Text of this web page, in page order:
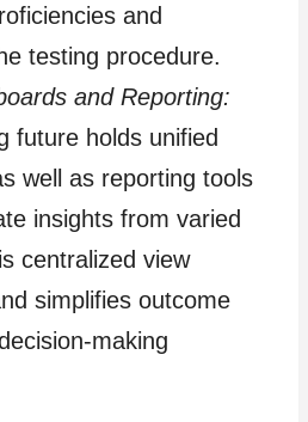
and
testing procedure.
and Reporting:
future holds unified
well as reporting tools
insights from varied
centralized view
simplifies outcome
making